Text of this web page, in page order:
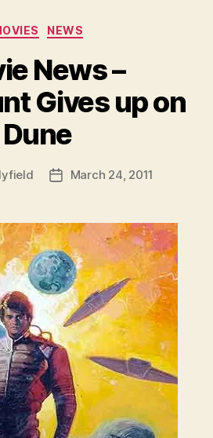
Categories
NEWS
News –
Gives up on
Dune
PostMarch 24, 2011